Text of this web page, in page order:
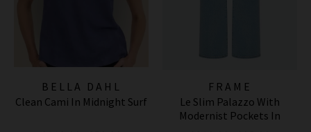
BELLA DAHL
Clean Cami In Midnight Surf
FRAME
Le Slim Palazzo With
Modernist Pockets In
Tribute